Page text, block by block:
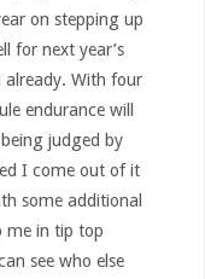
on stepping up
for next year’s
With four
endurance will
judged by
I come out of it
some additional
me in tip top
see who else